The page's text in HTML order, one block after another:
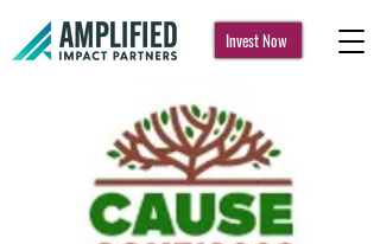
Invest Now